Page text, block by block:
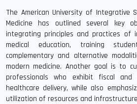
The American University of Integrative
Medicine has outlined several key
integrating principles and practices of
medical education, training
complementary and alternative
modern medicine. Another goal is to
professionals who exhibit fiscal and
healthcare delivery, while also
utilization of resources and